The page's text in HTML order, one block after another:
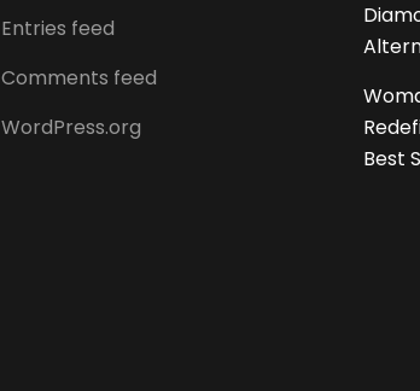
Entries feed
Comments feed
WordPress.org
Best